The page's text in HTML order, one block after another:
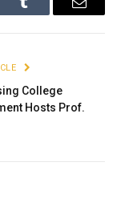
Tumblr Email
College
Hosts Prof.